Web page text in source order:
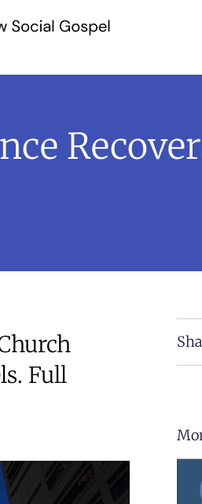
Full